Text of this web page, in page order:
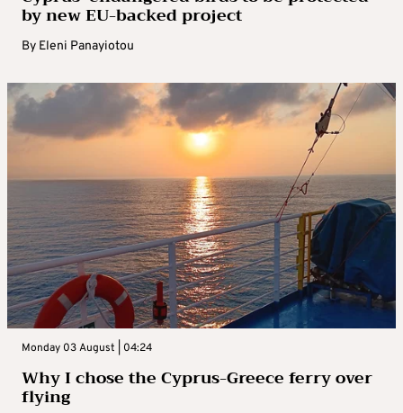
by new EU-backed project
By Eleni Panayiotou
Monday 03 August | 04:24
Why I chose the Cyprus-Greece ferry over
flying